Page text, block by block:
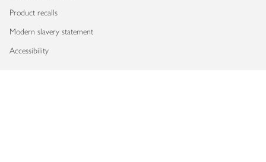
Product recalls
Modern slavery statement
Accessibility